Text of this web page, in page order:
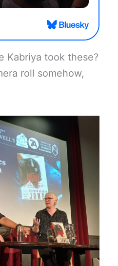
Kabriya took these?
roll somehow,